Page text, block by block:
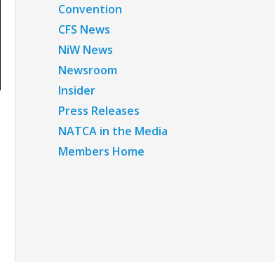
Convention
CFS News
NiW News
Newsroom
Insider
Press Releases
NATCA in the Media
Members Home